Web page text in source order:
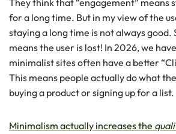
They think that “engagement” means
for a long time. But in my view of the
staying a long time is not always good.
means the user is lost! In 2026, we
minimalist sites often have a better
This means people actually do what
buying a product or signing up for a list.
Minimalism actually increases the